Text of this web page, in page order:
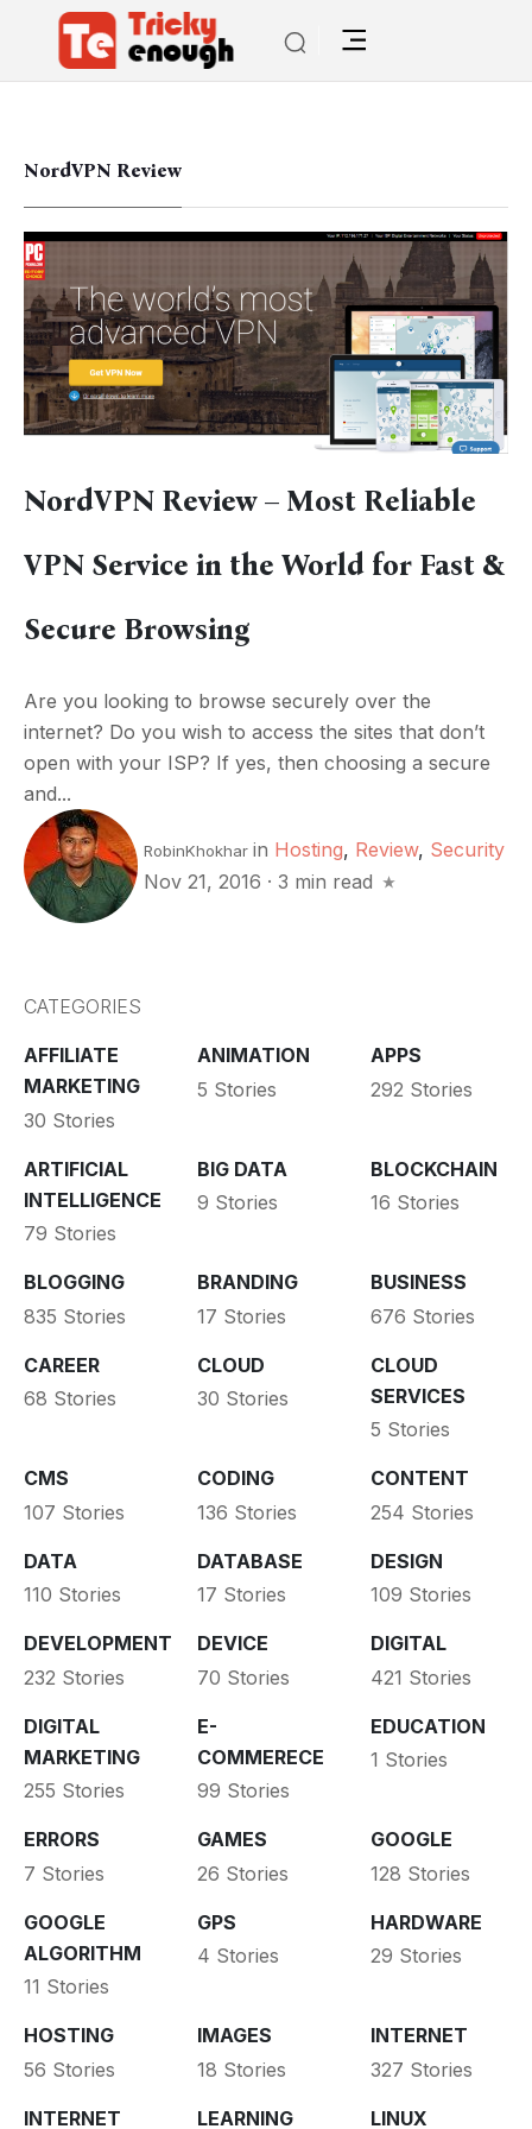
NordVPN Review
NordVPN Review – Most Reliable
VPN Service in the World for Fast &
Secure Browsing
Are you looking to browse securely over the
internet? Do you wish to access the sites that don’t
open with your ISP? If yes, then choosing a secure
and...
RobinKhokhar in Hosting, Review, Security
Nov 21, 2016 · 3 min read
CATEGORIES
AFFILIATE
MARKETING
30 Stories
ANIMATION
5 Stories
APPS
292 Stories
ARTIFICIAL
INTELLIGENCE
79 Stories
BIG DATA
9 Stories
BLOCKCHAIN
16 Stories
BLOGGING
835 Stories
BRANDING
17 Stories
BUSINESS
676 Stories
CAREER
68 Stories
CLOUD
30 Stories
CLOUD
SERVICES
5 Stories
CMS
107 Stories
CODING
136 Stories
CONTENT
254 Stories
DATA
110 Stories
DATABASE
17 Stories
DESIGN
109 Stories
DEVELOPMENT
232 Stories
DEVICE
70 Stories
DIGITAL
421 Stories
DIGITAL
MARKETING
255 Stories
E-
COMMERECE
99 Stories
EDUCATION
1 Stories
ERRORS
7 Stories
GAMES
26 Stories
GOOGLE
128 Stories
GOOGLE
ALGORITHM
11 Stories
GPS
4 Stories
HARDWARE
29 Stories
HOSTING
56 Stories
IMAGES
18 Stories
INTERNET
327 Stories
INTERNET LEARNING LINUX